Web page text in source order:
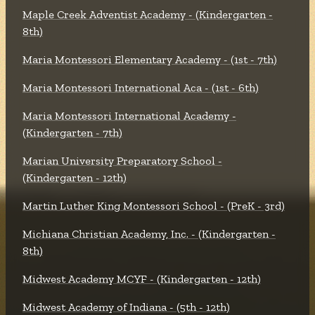
Maple Creek Adventist Academy - (Kindergarten -
8th)
Maria Montessori Elementary Academy - (1st - 7th)
Maria Montessori International Aca - (1st - 6th)
Maria Montessori International Academy -
(Kindergarten - 7th)
Marian University Preparatory School -
(Kindergarten - 12th)
Martin Luther King Montessori School - (PreK - 3rd)
Michiana Christian Academy, Inc. - (Kindergarten -
8th)
Midwest Academy MCYF - (Kindergarten - 12th)
Midwest Academy of Indiana - (5th - 12th)